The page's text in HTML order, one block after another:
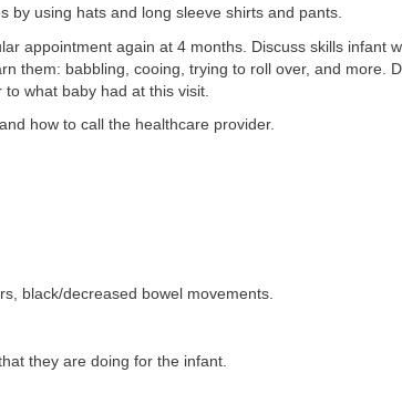
by using hats and long sleeve shirts and pants.
appointment again at 4 months. Discuss skills infant
them: babbling, cooing, trying to roll over, and more.
what baby had at this visit.
how to call the healthcare provider.
black/decreased bowel movements.
they are doing for the infant.